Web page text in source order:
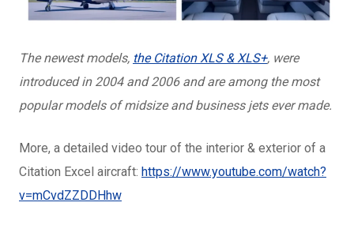
The newest models, the Citation XLS & XLS+, were
introduced in 2004 and 2006 and are among the most
popular models of midsize and business jets ever made.
More, a detailed video tour of the interior & exterior of a
Citation Excel aircraft: https://www.youtube.com/watch?
v=mCvdZZDDHhw